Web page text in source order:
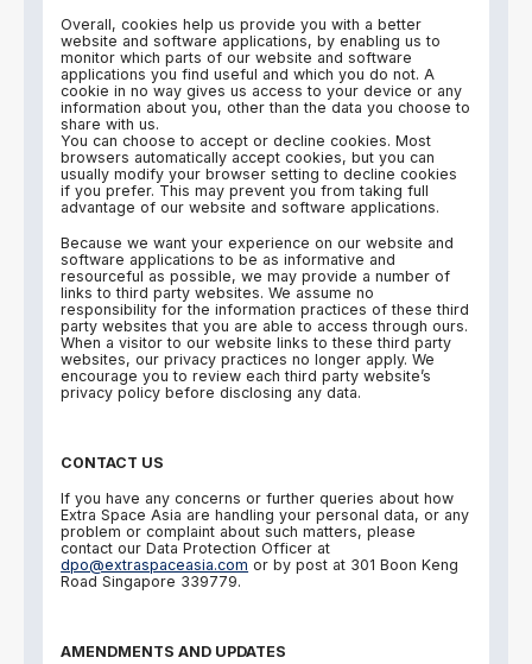
Overall, cookies help us provide you with a better
website and software applications, by enabling us to
monitor which parts of our website and software
applications you find useful and which you do not. A
cookie in no way gives us access to your device or any
information about you, other than the data you choose to
share with us.
You can choose to accept or decline cookies. Most
browsers automatically accept cookies, but you can
usually modify your browser setting to decline cookies
if you prefer. This may prevent you from taking full
advantage of our website and software applications.
Because we want your experience on our website and
software applications to be as informative and
resourceful as possible, we may provide a number of
links to third party websites. We assume no
responsibility for the information practices of these third
party websites that you are able to access through ours.
When a visitor to our website links to these third party
websites, our privacy practices no longer apply. We
encourage you to review each third party website’s
privacy policy before disclosing any data.
CONTACT US
If you have any concerns or further queries about how
Extra Space Asia are handling your personal data, or any
problem or complaint about such matters, please
contact our Data Protection Officer at
dpo@extraspaceasia.com or by post at 301 Boon Keng
Road Singapore 339779.
AMENDMENTS AND UPDATES